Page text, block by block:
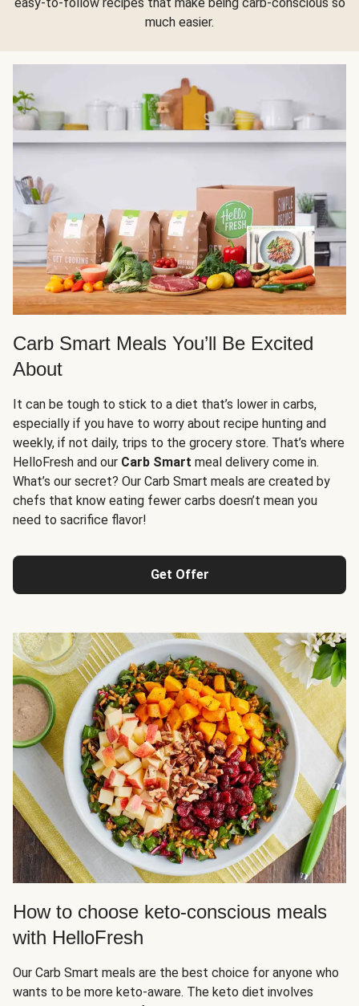
much easier.
Carb Smart Meals You’ll Be Excited
About
It can be tough to stick to a diet that’s lower in carbs,
especially if you have to worry about recipe hunting and
weekly, if not daily, trips to the grocery store. That’s where
HelloFresh and our Carb Smart meal delivery come in.
What’s our secret? Our Carb Smart meals are created by
chefs that know eating fewer carbs doesn’t mean you
need to sacrifice flavor!
Get Offer
How to choose keto-conscious meals
with HelloFresh
Our Carb Smart meals are the best choice for anyone who
wants to be more keto-aware. The keto diet involves